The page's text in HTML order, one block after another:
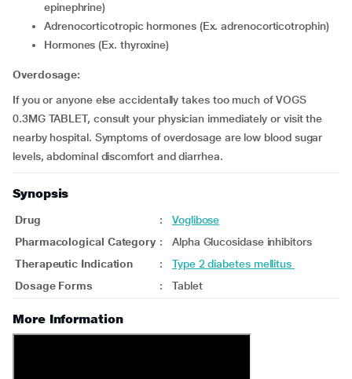
epinephrine)
Adrenocorticotropic hormones (Ex. adrenocorticotrophin)
Hormones (Ex. thyroxine)
Overdosage:
If you or anyone else accidentally takes too much of VOGS
0.3MG TABLET, consult your physician immediately or visit the
nearby hospital. Symptoms of overdosage are low blood sugar
levels, abdominal discomfort and diarrhea.
Synopsis
Drug :
Voglibose
Pharmacological Category :
Alpha Glucosidase inhibitors
Therapeutic Indication
:
Type 2 diabetes mellitus
Dosage Forms
: Tablet
More Information